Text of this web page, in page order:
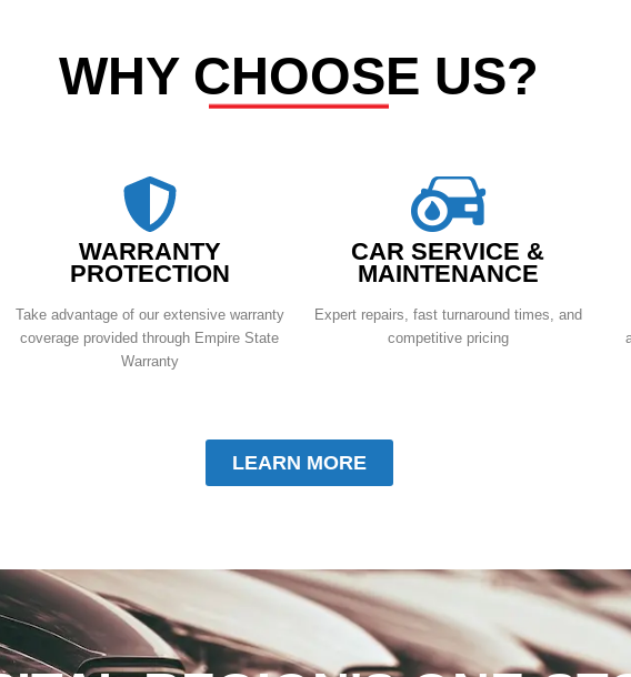
WHY CHOOSE US?
WARRANTY
PROTECTION
Take advantage of our extensive warranty
coverage provided through Empire State
Warranty
CAR SERVICE &
MAINTENANCE
Expert repairs, fast turnaround times, and
competitive pricing
LEARN MORE